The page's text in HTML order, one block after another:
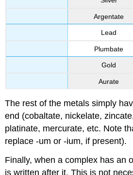
Argentate
Lead
Plumbate
Gold
Aurate
The rest of the metals simply
end (cobaltate, nickelate,
platinate, mercurate, etc. Note
replace -um or -ium, if present).
Finally, when a complex has an
is written after it. This is not